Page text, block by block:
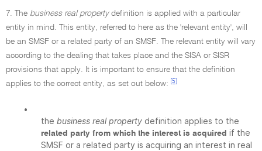
7. The business real propertydefinition is applied with a particular
entity in mind. This entity, referred to here as the 'relevant entity', will
be an SMSF or a related party of an SMSF. The relevant entity will vary
according to the dealing that takes place and the SISA or SISR
provisions that apply. It is important to ensure that the definition
applies to the correct entity, as set out below:
[5]
•
the business real property definition applies to the
related party from which the interest is acquired if the
SMSF or a related party is acquiring an interest in real